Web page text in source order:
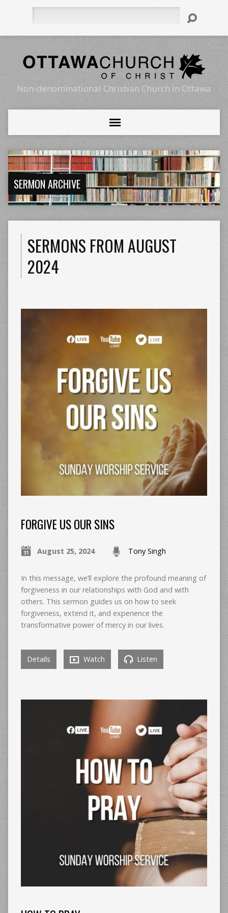
Non-denominational Christian Church in Ottawa
SERMON ARCHIVE
SERMONS FROM AUGUST
2024
FORGIVE US OUR SINS
August 25, 2024 Tony Singh
In this message, we’ll explore the profound meaning of
forgiveness in our relationships with God and with
others. This sermon guides us on how to seek
forgiveness, extend it, and experience the
transformative power of mercy in our lives.
Details Watch Listen